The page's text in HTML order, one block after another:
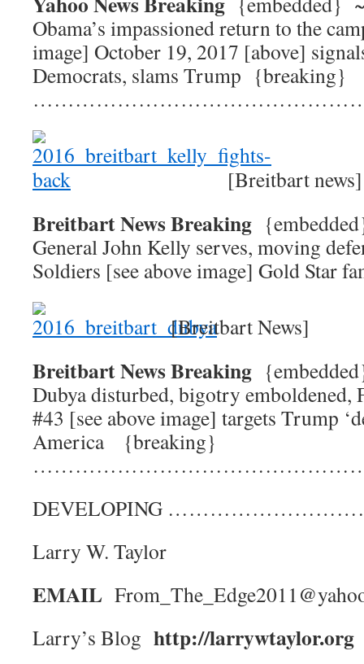
Obama’s impassioned return to the
image] October 19, 2017 [above]
Democrats, slams Trump {breaking}
[Breitbart news]
Breitbart News Breaking
General John Kelly serves, moving
Soldiers [see above image] Gold Star
[Breitbart News]
Breitbart News Breaking
Dubya disturbed, bigotry emboldened,
#43 [see above image] targets Trump
America {breaking}
DEVELOPING
Larry W. Taylor
EMAIL
Larry’s Blog http://larrywtaylor.org